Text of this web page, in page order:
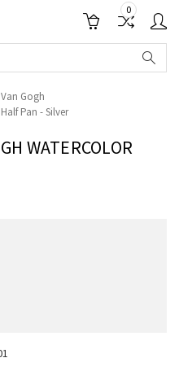
0
Van Gogh
Pan - Silver
WATERCOLOR